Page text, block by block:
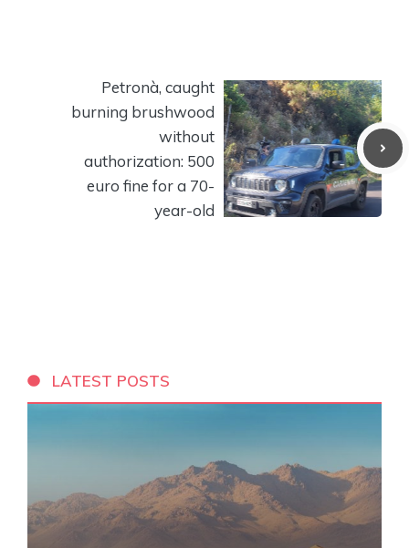
Petronà, caught
burning brushwood
without
authorization: 500
euro fine for a 70-
year-old
LATEST POSTS